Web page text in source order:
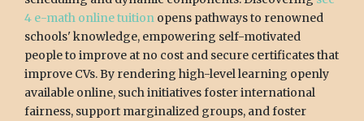
4 e-math online tuition opens pathways to renowned
schools' knowledge, empowering self-motivated
people to improve at no cost and secure certificates that
improve CVs. By rendering high-level learning openly
available online, such initiatives foster international
fairness, support marginalized groups, and foster